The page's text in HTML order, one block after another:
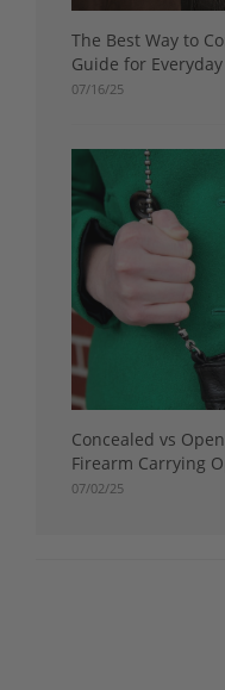
The Best Way to
Guide for
07/16/25
Concealed vs
Firearm Carrying
07/02/25